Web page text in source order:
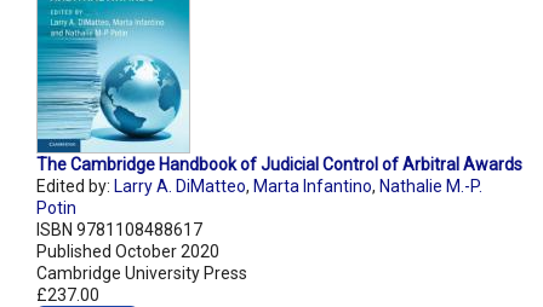
The Cambridge Handbook of Judicial Control of Arbitral Awards
Edited by: Larry A. DiMatteo, Marta Infantino, Nathalie M.-P.
Potin
ISBN 9781108488617
Published October 2020
Cambridge University Press
£237.00